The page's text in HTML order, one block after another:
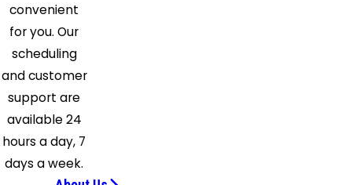
Okeana
Oregonia
Overpeck
Owensville
Oxford
Petersburg
Pleasant
convenient
for you. Our
scheduling
and customer
support are
available 24
hours a day, 7
days a week.